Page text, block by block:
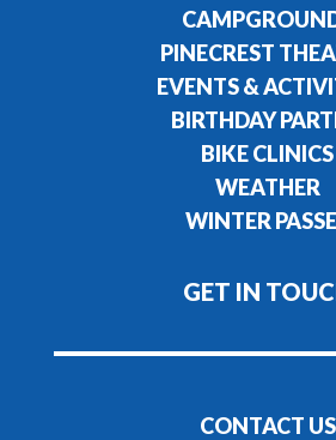
PINECREST
EVENTS &
BIRTHDAY
BIKE CLINICS
WEATHER
WINTER
GET IN
CONTACT US